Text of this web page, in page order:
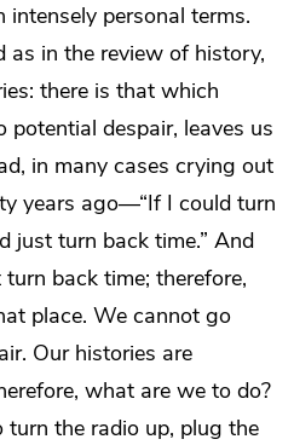
intensely personal terms.
as in the review of history,
there is that which
despair, leaves us
in many cases crying out
years ago—“If I could turn
just turn back time.” And
back time; therefore,
place. We cannot go
Our histories are
what are we to do?
turn the radio up, plug the